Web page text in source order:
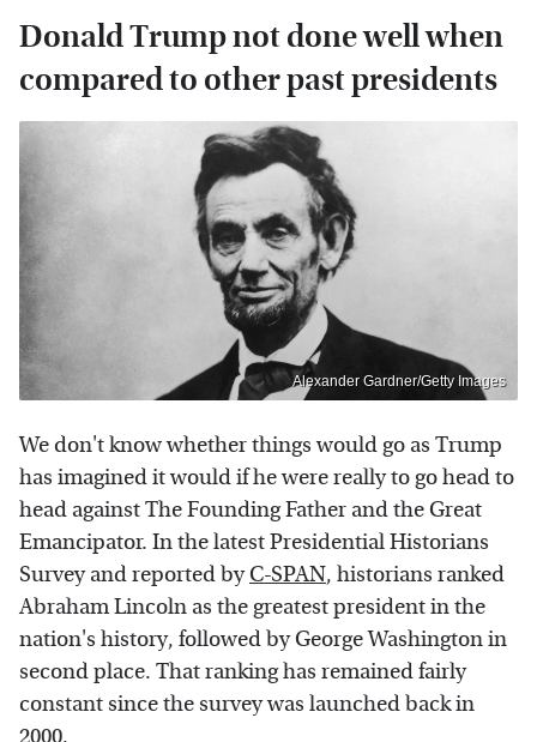
Donald Trump not done well when
compared to other past presidents
Alexander Gardner/Getty Images
We don't know whether things would go as Trump
has imagined it would if he were really to go head to
head against The Founding Father and the Great
Emancipator. In the latest Presidential Historians
Survey and reported byC-SPAN, historians ranked
Abraham Lincoln as the greatest president in the
nation's history, followed by George Washington in
second place. That ranking has remained fairly
constant since the survey was launched back in
2000.